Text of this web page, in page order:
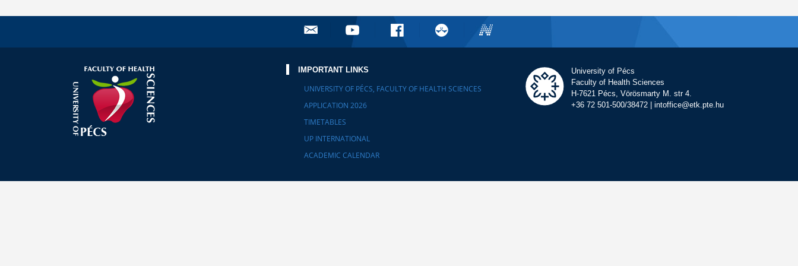
IMPORTANT LINKS
UNIVERSITY OF PÉCS, FACULTY OF HEALTH SCIENCES
APPLICATION 2026
TIMETABLES
UP INTERNATIONAL
ACADEMIC CALENDAR
University of Pécs
Faculty of Health Sciences
H-7621 Pécs, Vörösmarty M. str 4.
+36 72 501-500/38472 | intoffice@etk.pte.hu